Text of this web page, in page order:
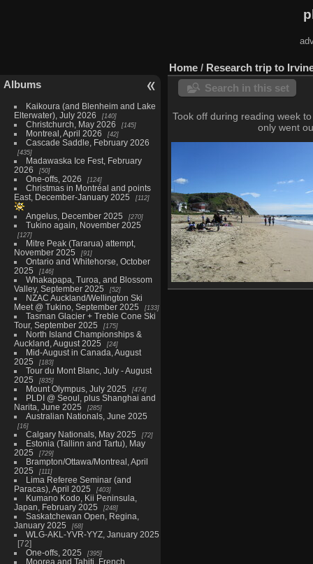
Albums
Kaikoura (and Blenheim and Lake
Elterwater), July 2026
140
Christchurch, May 2026 145
Montreal, April 2026 42
Cascade Saddle, February 2026
435
Madawaska Ice Fest, February
2026
50
One-offs, 2026 124
Christmas in Montréal and points
East, December-January 2025
112
Angelus, December 2025 270
Tukino again, November 2025
127
Mitre Peak (Tararua) attempt,
November 2025
91
Ontario and Whitehorse, October
2025
146
Whakapapa, Turoa, and Blossom
Valley, September 2025
52
NZAC Auckland/Wellington Ski
Meet @ Tukino, September 2025
133
Tasman Glacier + Treble Cone Ski
Tour, September 2025
175
North Island Championships &
Auckland, August 2025
24
Mid-August in Canada, August
2025
183
Tour du Mont Blanc, July - August
2025
835
Mount Olympus, July 2025 474
PLDI @ Seoul, plus Shanghai and
Narita, June 2025
285
Australian Nationals, June 2025
16
Calgary Nationals, May 2025 72
Estonia (Tallinn and Tartu), May
2025
729
Brampton/Ottawa/Montreal, April
2025
111
Lima Referee Seminar (and
Paracas), April 2025
403
Kumano Kodo, Kii Peninsula,
Japan, February 2025
248
Saskatchewan Open, Regina,
January 2025
68
WLG-AKL-YVR-YYZ, January 2025
72
One-offs, 2025
395
Moorea and Tahiti, French
Home / Research trip to
Search in this set
Took off during reading week
only went
Crystal Cove State Park,